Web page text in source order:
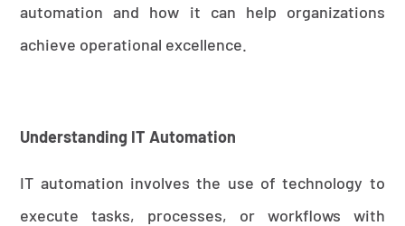
automation and how it can help organizations
achieve operational excellence.
Understanding IT Automation
IT automation involves the use of technology to
execute tasks, processes, or workflows with